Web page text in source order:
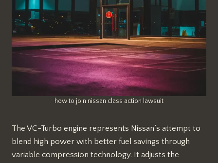
how to join nissan class action lawsuit
The VC-Turbo engine represents Nissan’s attempt to
blend high power with better fuel savings through
variable compression technology. It adjusts the